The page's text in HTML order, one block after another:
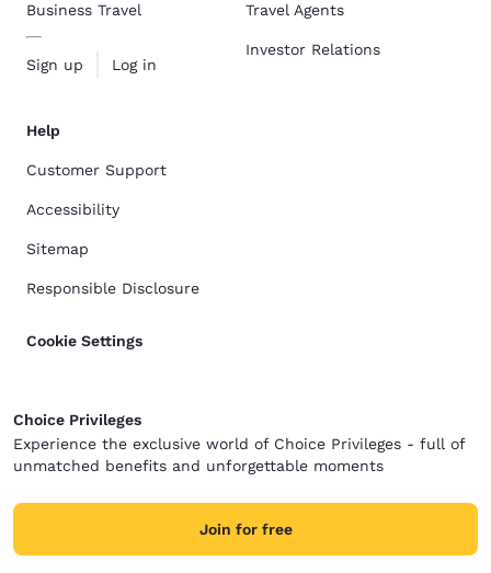
Business Travel
Sign up Log in
Travel Agents
Investor Relations
Help
Customer Support
Accessibility
Sitemap
Responsible Disclosure
Cookie Settings
Choice Privileges
Experience the exclusive world of Choice Privileges - full of
unmatched benefits and unforgettable moments
Join for free